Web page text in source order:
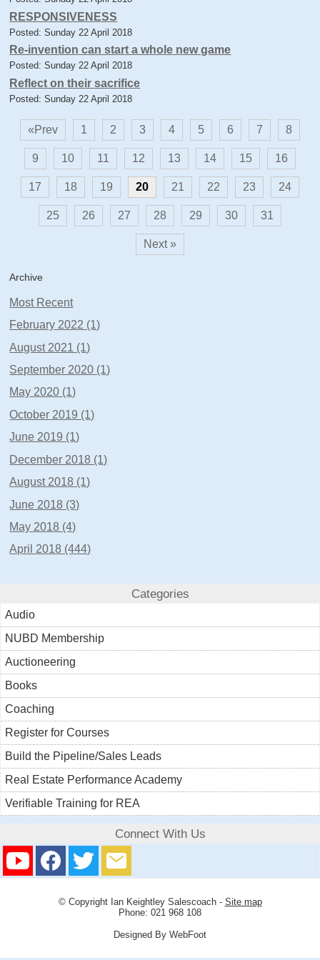
RESPONSIVENESS
Posted: Sunday 22 April 2018
Re-invention can start a whole new game
Posted: Sunday 22 April 2018
Reflect on their sacrifice
Posted: Sunday 22 April 2018
«Prev 1 2 3 4 5 6 7 8
9 10 11 12 13 14 15 16
17 18 19 20 21 22 23 24
25 26 27 28 29 30 31
Next »
Archive
Most Recent
February 2022 (1)
August 2021 (1)
September 2020 (1)
May 2020 (1)
October 2019 (1)
June 2019 (1)
December 2018 (1)
August 2018 (1)
June 2018 (3)
May 2018 (4)
April 2018 (444)
Categories
Audio
NUBD Membership
Auctioneering
Books
Coaching
Register for Courses
Build the Pipeline/Sales Leads
Real Estate Performance Academy
Verifiable Training for REA
Connect With Us
© Copyright Ian Keightley Salescoach- Site map
Phone: 021 968 108
Designed By WebFoot